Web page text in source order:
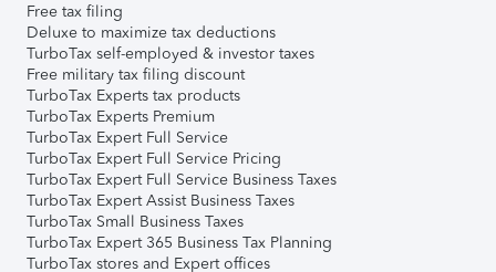
Free tax filing
Deluxe to maximize tax deductions
TurboTax self-employed & investor taxes
Free military tax filing discount
TurboTax Experts tax products
TurboTax Experts Premium
TurboTax Expert Full Service
TurboTax Expert Full Service Pricing
TurboTax Expert Full Service Business Taxes
TurboTax Expert Assist Business Taxes
TurboTax Small Business Taxes
TurboTax Expert 365 Business Tax Planning
TurboTax stores and Expert offices